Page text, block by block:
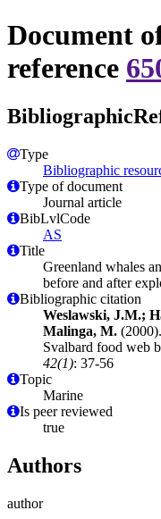
Document
reference
Type
Bibliographic
Type of document
Journal article
BibLvlCode
AS
Title
Greenland whales
before and after
Bibliographic citation
Weslawski, J.M.;
Malinga, M.
Svalbard food web
42(1): 37-56
Topic
Marine
Is peer reviewed
true
Authors
author